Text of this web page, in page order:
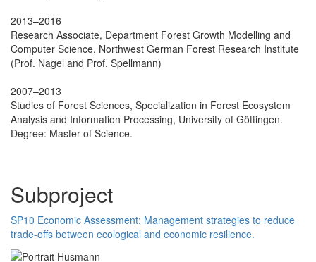
2013–2016
Research Associate, Department Forest Growth Modelling and
Computer Science, Northwest German Forest Research Institute
(Prof. Nagel and Prof. Spellmann)
2007–2013
Studies of Forest Sciences, Specialization in Forest Ecosystem
Analysis and Information Processing, University of Göttingen.
Degree: Master of Science.
Subproject
SP10 Economic Assessment: Management strategies to reduce
trade-offs between ecological and economic resilience.